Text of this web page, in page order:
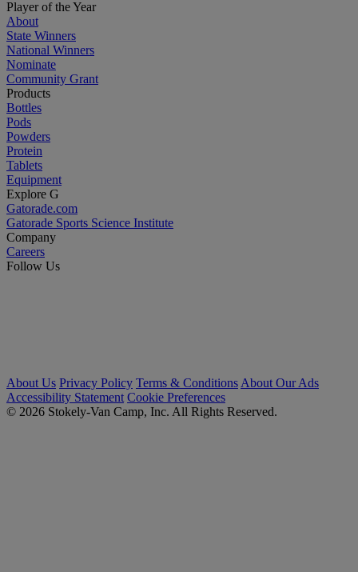
Player of the Year
About
State Winners
National Winners
Nominate
Community Grant
Products
Bottles
Pods
Powders
Protein
Tablets
Equipment
Explore G
Gatorade.com
Gatorade Sports Science Institute
Company
Careers
Follow Us
About Us Privacy Policy Terms & Conditions About Our Ads
Accessibility Statement Cookie Preferences
© 2026 Stokely-Van Camp, Inc. All Rights Reserved.